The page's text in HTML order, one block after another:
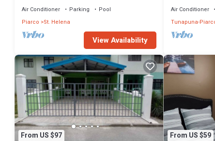
Air Conditioner Parking
Pool
Piarco
St. Helena
View Availability
Air Conditioner
Tunapuna-
From US $97
From US $59